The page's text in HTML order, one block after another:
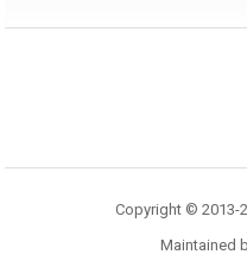
Copyright © 2013-
Maintained